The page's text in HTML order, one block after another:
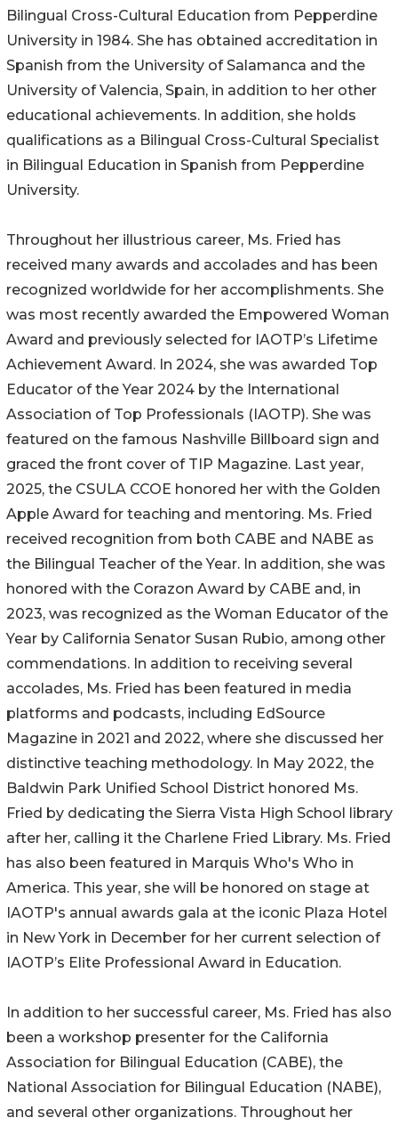
Bilingual Cross-Cultural Education from Pepperdine
University in 1984. She has obtained accreditation in
Spanish from the University of Salamanca and the
University of Valencia, Spain, in addition to her other
educational achievements. In addition, she holds
qualifications as a Bilingual Cross-Cultural Specialist
in Bilingual Education in Spanish from Pepperdine
University.
Throughout her illustrious career, Ms. Fried has
received many awards and accolades and has been
recognized worldwide for her accomplishments. She
was most recently awarded the Empowered Woman
Award and previously selected for IAOTP’s Lifetime
Achievement Award. In 2024, she was awarded Top
Educator of the Year 2024 by the International
Association of Top Professionals (IAOTP). She was
featured on the famous Nashville Billboard sign and
graced the front cover of TIP Magazine. Last year,
2025, the CSULA CCOE honored her with the Golden
Apple Award for teaching and mentoring. Ms. Fried
received recognition from both CABE and NABE as
the Bilingual Teacher of the Year. In addition, she was
honored with the Corazon Award by CABE and, in
2023, was recognized as the Woman Educator of the
Year by California Senator Susan Rubio, among other
commendations. In addition to receiving several
accolades, Ms. Fried has been featured in media
platforms and podcasts, including EdSource
Magazine in 2021 and 2022, where she discussed her
distinctive teaching methodology. In May 2022, the
Baldwin Park Unified School District honored Ms.
Fried by dedicating the Sierra Vista High School library
after her, calling it the Charlene Fried Library. Ms. Fried
has also been featured in Marquis Who's Who in
America. This year, she will be honored on stage at
IAOTP's annual awards gala at the iconic Plaza Hotel
in New York in December for her current selection of
IAOTP’s Elite Professional Award in Education.
In addition to her successful career, Ms. Fried has also
been a workshop presenter for the California
Association for Bilingual Education (CABE), the
National Association for Bilingual Education (NABE),
and several other organizations. Throughout her